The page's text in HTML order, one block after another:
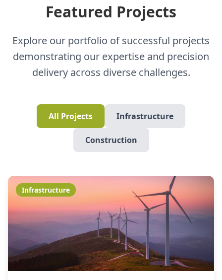
Featured Projects
Explore our portfolio of successful projects
demonstrating our expertise and precision
delivery across diverse challenges.
All Projects Infrastructure
Construction
Infrastructure